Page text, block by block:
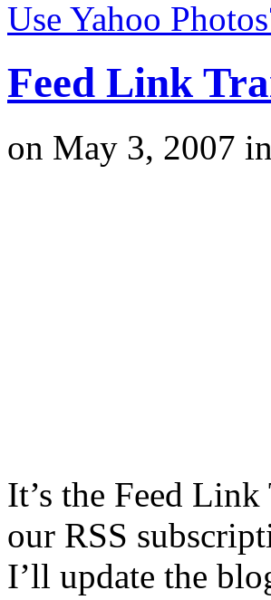
Use Yahoo
Feed Link
on May 3, 2007 in
It’s the Feed
our RSS
I’ll update the